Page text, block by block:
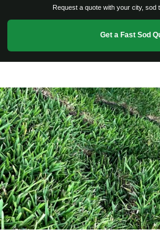
Request a quote with your city, sod
Get a Fast Sod